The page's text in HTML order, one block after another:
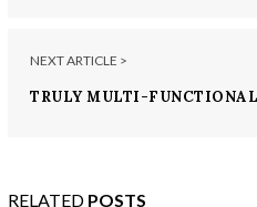
NEXT ARTICLE >
TRULY MULTI-
RELATED POSTS